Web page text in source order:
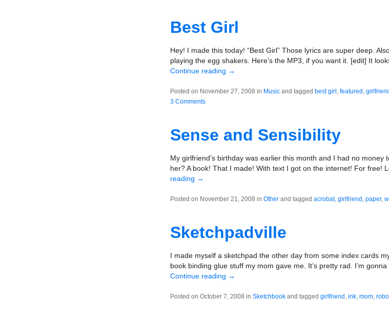
Best Girl
Hey! I made this today! “Best Girl” Those lyrics are super deep.
playing the egg shakers. Here’s the MP3, if you want it. [edit] It
Continue reading →
Posted on November 27, 2008 in Music and tagged best girl , featured , girlfriend
3 Comments
Sense and Sensibility
My girlfriend’s birthday was earlier this month and I had no
her? A book! That I made! With text I got on the internet! For free!
reading →
Posted on November 21, 2008 in Other and tagged acrobat, girlfriend , paper,
Sketchpadville
I made myself a sketchpad the other day from some index cards
book binding glue stuff my mom gave me. It’s pretty rad. I’m
Continue reading →
Posted on October 7, 2008 in Sketchbook and tagged girlfriend , ink, mom,